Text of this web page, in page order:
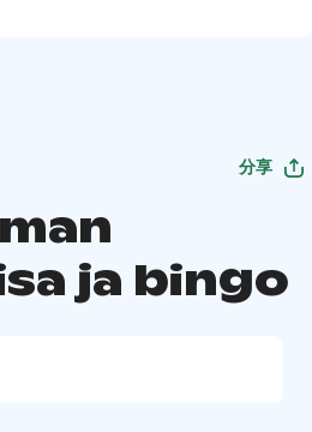
分享
ja bingo